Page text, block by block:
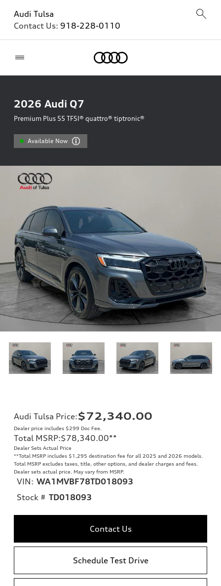
Audi Tulsa
Contact Us: 918-228-0110
2026 Audi Q7
Premium Plus 55 TFSI® quattro® tiptronic®
Available Now
Audi Tulsa Price:$72,340.00
Dealer price includes $299 Doc Fee.
Total MSRP:$78,340.00**
Dealer Sets Actual Price
**Total MSRP includes $1,295 destination fee for all 2025 and 2026 models.
Total MSRP excludes taxes, title, other options, and dealer charges and fees.
Dealer sets actual price. May vary from MSRP.
VIN: WA1MVBF78TD018093
Stock # TD018093
Contact Us
Schedule Test Drive